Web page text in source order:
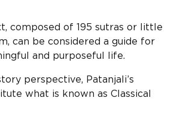
composed of 195 sutras or little
can be considered a guide for
and purposeful life.
perspective, Patanjali’s
what is known as Classical